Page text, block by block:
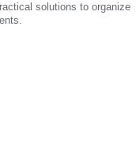
solutions to organize